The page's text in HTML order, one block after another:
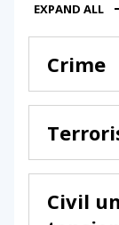
EXPAND ALL
Crime
Civil